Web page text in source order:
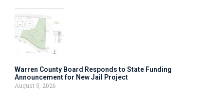
Warren County Board Responds to State Funding
Announcement for New Jail Project
August 5, 2026